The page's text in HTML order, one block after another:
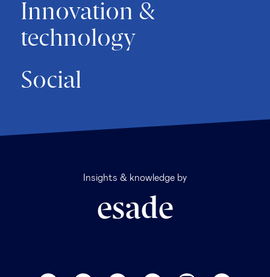
Innovation &
technology
Social
Insights & knowledge by